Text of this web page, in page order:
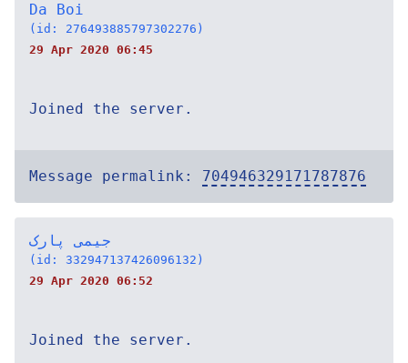
Da Boi
(id: 276493885797302276)
29 Apr 2020 06:45
Joined the server.
Message permalink: 704946329171787876
جیمی پارک
(id: 332947137426096132)
29 Apr 2020 06:52
Joined the server.